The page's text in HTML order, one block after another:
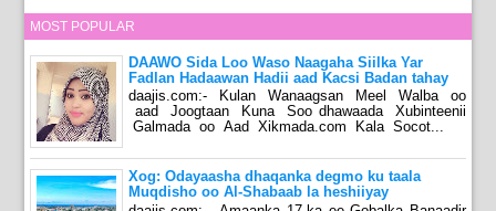
MOST POPULAR
DAAWO Sida Loo Waso Naagaha Siilka Yar
Fadlan Hadaawan Hadii aad Kacsi Badan tahay
daajis.com:- Kulan Wanaagsan Meel Walba oo
aad Joogtaan Kuna Soo dhawaada Xubinteenii
Galmada oo Aad Xikmada.com Kala Socot...
Xog: Odayaasha dhaqanka degmo ku taala
Muqdisho oo Al-Shabaab la heshiiyay